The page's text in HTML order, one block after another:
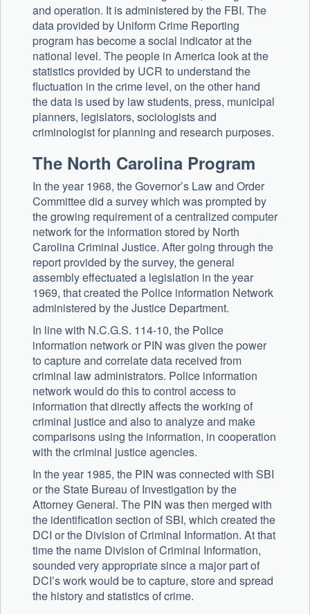
and operation. It is administered by the FBI. The
data provided by Uniform Crime Reporting
program has become a social indicator at the
national level. The people in America look at the
statistics provided by UCR to understand the
fluctuation in the crime level, on the other hand
the data is used by law students, press, municipal
planners, legislators, sociologists and
criminologist for planning and research purposes.
The North Carolina Program
In the year 1968, the Governor’s Law and Order
Committee did a survey which was prompted by
the growing requirement of a centralized computer
network for the information stored by North
Carolina Criminal Justice. After going through the
report provided by the survey, the general
assembly effectuated a legislation in the year
1969, that created the Police information Network
administered by the Justice Department.
In line with N.C.G.S. 114-10, the Police
information network or PIN was given the power
to capture and correlate data received from
criminal law administrators. Police information
network would do this to control access to
information that directly affects the working of
criminal justice and also to analyze and make
comparisons using the information, in cooperation
with the criminal justice agencies.
In the year 1985, the PIN was connected with SBI
or the State Bureau of Investigation by the
Attorney General. The PIN was then merged with
the identification section of SBI, which created the
DCI or the Division of Criminal Information. At that
time the name Division of Criminal Information,
sounded very appropriate since a major part of
DCI’s work would be to capture, store and spread
the history and statistics of crime.